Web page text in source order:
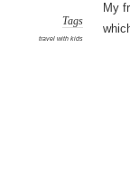
Tags
travel with kids
My